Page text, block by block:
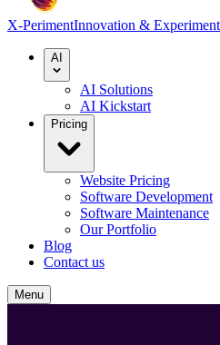
X-PerimentInnovation &
AI
AI Solutions
AI Kickstart
Pricing
Website Pricing
Software Development
Software Maintenance
Our Portfolio
Blog
Contact us
Menu